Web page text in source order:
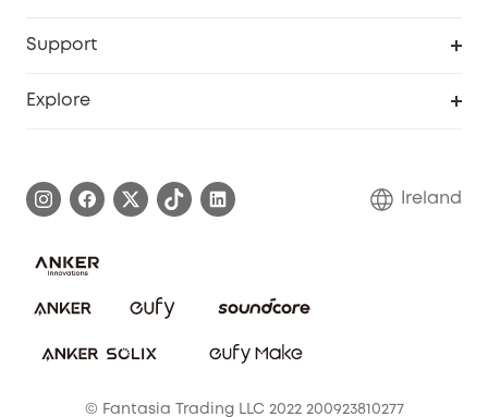
Support
Cancel Order
Explore
Blog
Ireland
© Fantasia Trading LLC 2022 200923810277